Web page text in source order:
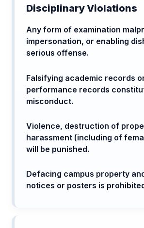
Disciplinary Violations
Any form of examination
impersonation, or enabling
serious offense.
Falsifying academic records
performance records
misconduct.
Violence, destruction of
harassment (including of
will be punished.
Defacing campus property
notices or posters is